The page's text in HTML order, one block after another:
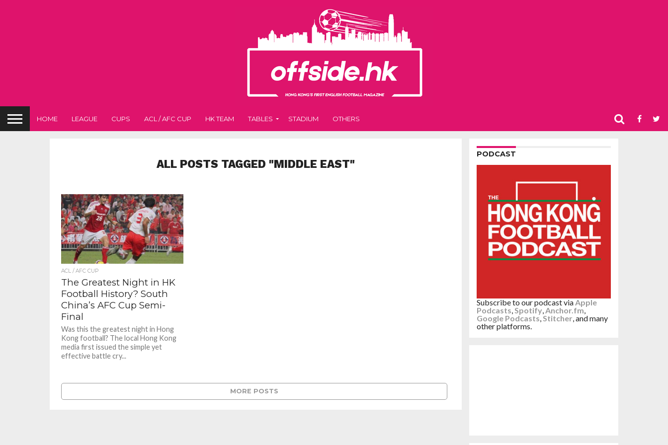
HOME LEAGUE CUPS ACL / AFC CUP HK TEAM TABLES STADIUM OTHERS
ALL POSTS TAGGED "MIDDLE EAST"
ACL / AFC CUP
The Greatest Night in HK
Football History? South
China’s AFC Cup Semi-
Final
Was this the greatest night in Hong
Kong football? The local Hong Kong
media first issued the simple yet
effective battle cry...
MORE POSTS
PODCAST
Subscribe to our podcast viaApple
Podcasts,Spotify,Anchor.fm,
Google Podcasts,Stitcher, and many
other platforms.